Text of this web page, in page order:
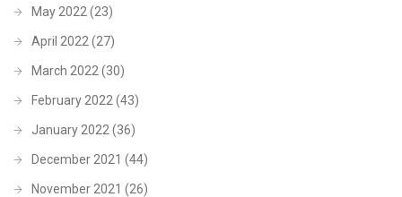
May 2022 (23)
April 2022 (27)
March 2022 (30)
February 2022 (43)
January 2022 (36)
December 2021 (44)
November 2021 (26)